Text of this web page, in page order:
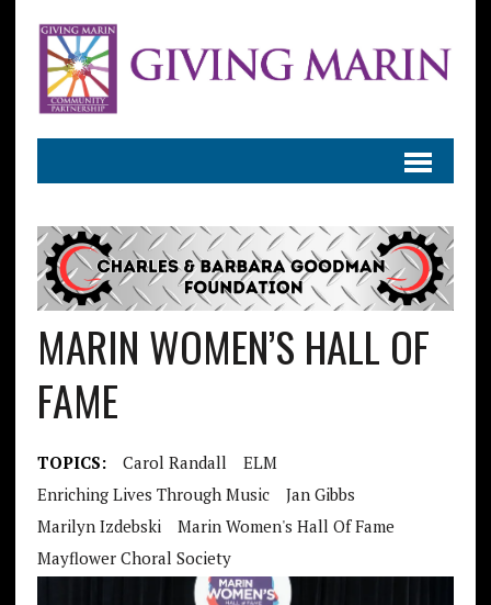
MARIN WOMEN’S HALL OF
FAME
TOPICS: Carol Randall
ELM
Enriching Lives Through Music
Jan Gibbs
Marilyn Izdebski
Marin Women's Hall Of Fame
Mayflower Choral Society